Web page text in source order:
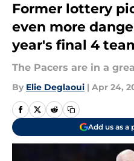
Former lottery
even more
year's final 4
The Pacers are in a
By Elie Deglaoui | Apr 24,
Add us as a